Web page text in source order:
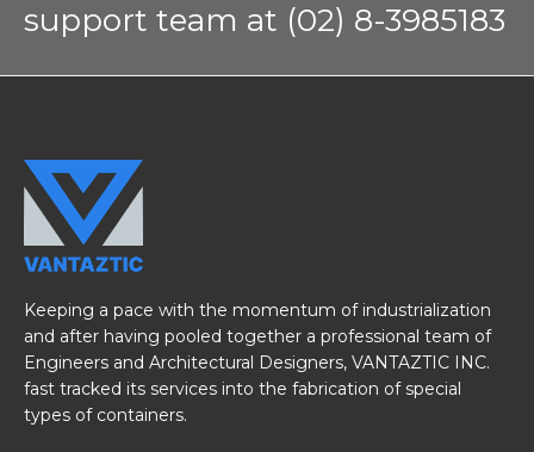
support team at (02) 8-3985183
Keeping a pace with the momentum of industrialization
and after having pooled together a professional team of
Engineers and Architectural Designers, VANTAZTIC INC.
fast tracked its services into the fabrication of special
types of containers.